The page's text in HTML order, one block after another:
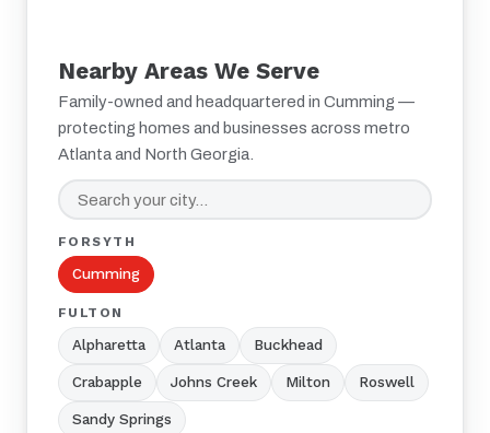
Nearby Areas We Serve
Family-owned and headquartered in Cumming —
protecting homes and businesses across metro
Atlanta and North Georgia.
FORSYTH
Cumming
FULTON
Alpharetta Atlanta Buckhead
Crabapple Johns Creek Milton Roswell
Sandy Springs